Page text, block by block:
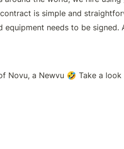
is simple and
needs to be signed.
Novu, a Newvu 🤣 Take a look